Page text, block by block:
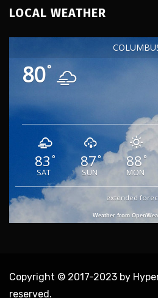
LOCAL WEATHER
80°
83 °
SAT
87°
SUN
88 °
MON
extended
Weather from
Copyright © 2017-2023 by
reserved.